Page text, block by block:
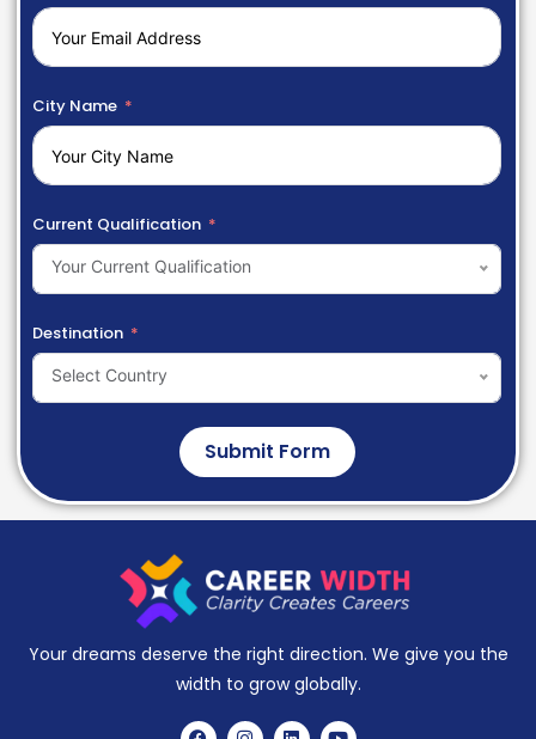
City Name
Current Qualification
Your Current Qualification
Destination
Select Country
Submit Form
Your dreams deserve the right direction. We give you the
width to grow globally.